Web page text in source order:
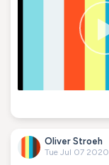
Oliver Stroeh
Tue Jul 07 2020